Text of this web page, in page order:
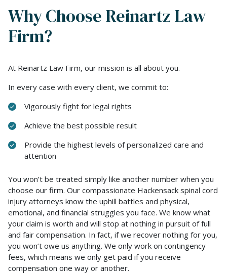
Why Choose Reinartz Law
Firm?
At Reinartz Law Firm, our mission is all about you.
In every case with every client, we commit to:
Vigorously fight for legal rights
Achieve the best possible result
Provide the highest levels of personalized care and
attention
You won’t be treated simply like another number when you
choose our firm. Our compassionate Hackensack spinal cord
injury attorneys know the uphill battles and physical,
emotional, and financial struggles you face. We know what
your claim is worth and will stop at nothing in pursuit of full
and fair compensation. In fact, if we recover nothing for you,
you won’t owe us anything. We only work on contingency
fees, which means we only get paid if you receive
compensation one way or another.